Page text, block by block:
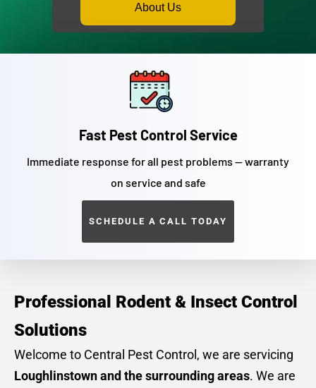
About Us
Fast Pest Control Service
Immediate response for all pest problems — warranty
on service and safe
SCHEDULE A CALL TODAY
Professional Rodent & Insect Control
Solutions
Welcome to Central Pest Control, we are servicing
Loughlinstown and the surrounding areas. We are